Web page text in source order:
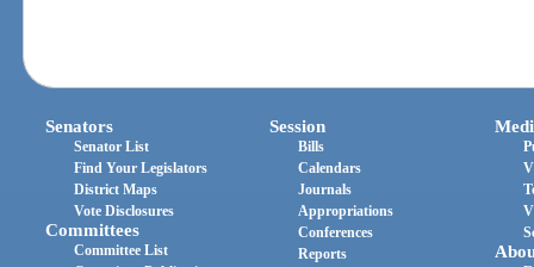
Senators
Senator List
Find Your Legislators
District Maps
Vote Disclosures
Committees
Committee List
Session
Bills
Calendars
Journals
Appropriations
Conferences
Reports